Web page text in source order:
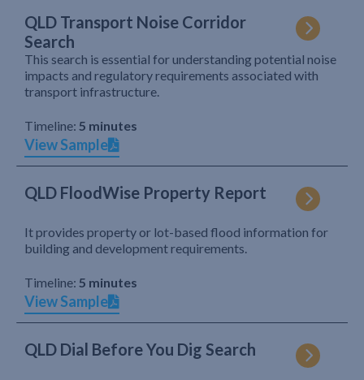
QLD Transport Noise Corridor
Search
This search is essential for understanding potential noise
impacts and regulatory requirements associated with
transport infrastructure.
Timeline: 5 minutes
View Sample
QLD FloodWise Property Report
It provides property or lot-based flood information for
building and development requirements.
Timeline: 5 minutes
View Sample
QLD Dial Before You Dig Search